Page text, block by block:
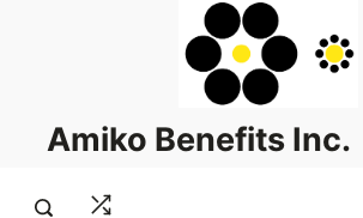
Amiko Benefits Inc.